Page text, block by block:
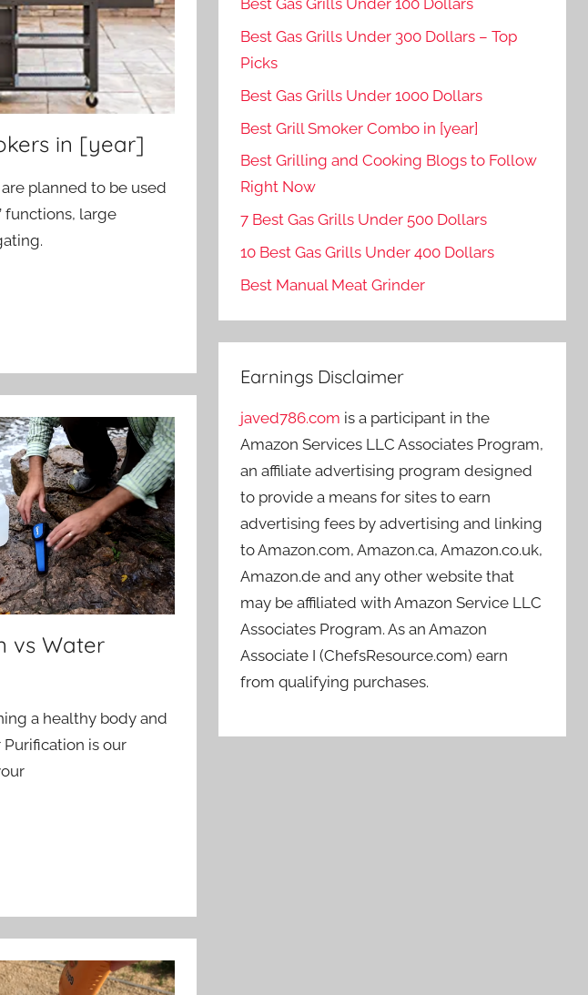
in [year]
planned to be used
functions, large
vs Water
a healthy body and
is our
Best Gas Grills Under 100 Dollars
Best Gas Grills Under 300 Dollars – Top
Picks
Best Gas Grills Under 1000 Dollars
Best Grill Smoker Combo in [year]
Best Grilling and Cooking Blogs to Follow
Right Now
7 Best Gas Grills Under 500 Dollars
10 Best Gas Grills Under 400 Dollars
Best Manual Meat Grinder
Earnings Disclaimer
javed786.com is a participant in the
Amazon Services LLC Associates Program,
an affiliate advertising program designed
to provide a means for sites to earn
advertising fees by advertising and linking
to Amazon.com, Amazon.ca, Amazon.co.uk,
Amazon.de and any other website that
may be affiliated with Amazon Service LLC
Associates Program. As an Amazon
Associate I (ChefsResource.com) earn
from qualifying purchases.